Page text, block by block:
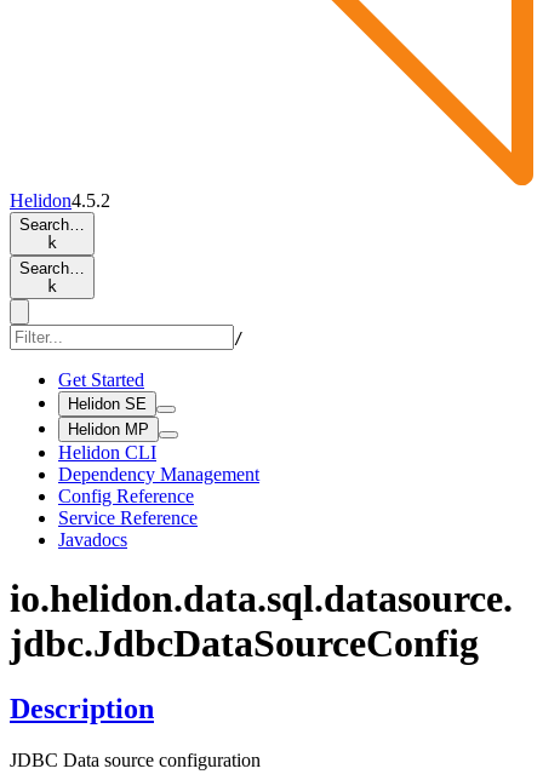
Helidon4.5.2
Search…
k
Search…
k
/
Get Started
Helidon SE
Helidon MP
Helidon CLI
Dependency Management
Config Reference
Service Reference
Javadocs
io.helidon.data.sql.datasource.
jdbc.JdbcDataSourceConfig
Description
JDBC Data source configuration